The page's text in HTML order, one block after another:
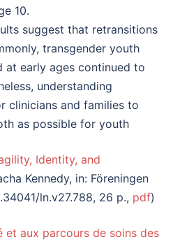
10.
suggest that retransitions
transgender youth
at early ages continued to
understanding
clinicians and families to
as possible for youth
Identity, and
Kennedy, in: Föreningen
ln.v27.788, 26 p., pdf)
et aux parcours de soins des